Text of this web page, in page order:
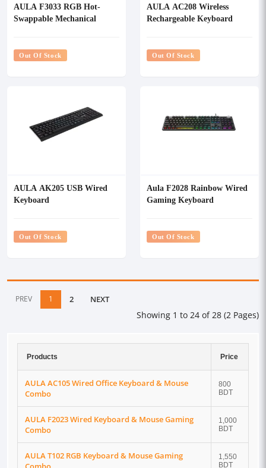
AULA F3033 RGB Hot-
Swappable Mechanical
Out Of Stock
AULA AC208 Wireless
Rechargeable Keyboard
Out Of Stock
AULA AK205 USB Wired
Keyboard
Out Of Stock
Aula F2028 Rainbow Wired
Gaming Keyboard
Out Of Stock
PREV 1 2 NEXT
Showing 1 to 24 of 28 (2 Pages)
Products Price
AULA AC105 Wired Office Keyboard & Mouse
Combo
800
BDT
AULA F2023 Wired Keyboard & Mouse Gaming
Combo
1,000
BDT
AULA T102 RGB Keyboard & Mouse Gaming
1,550
BDT